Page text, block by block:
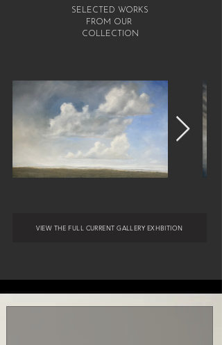
SELECTED WORKS
FROM OUR
COLLECTION
VIEW THE FULL CURRENT GALLERY EXHBITION